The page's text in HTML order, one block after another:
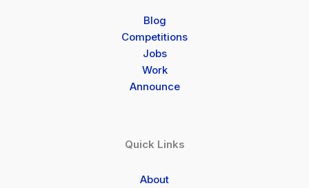
Blog
Competitions
Jobs
Work
Announce
Quick Links
About